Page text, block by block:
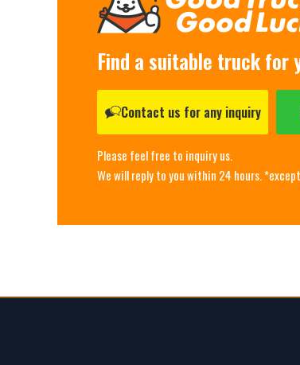
Find a suitable truck for
Contact us for any inquiry
Please feel free to inquiry us.
We will reply to you within 24 hours.